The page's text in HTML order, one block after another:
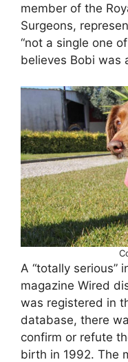
member of the
Surgeons,
“not a single one
believes Bobi was
A “totally serious”
magazine Wired
was registered in
database, there
confirm or refute
birth in 1992. The